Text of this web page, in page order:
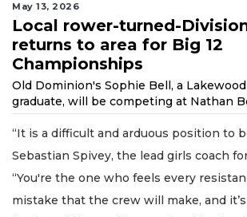
May 13, 2026
Local rower-turned-
returns to area for Big 12
Championships
Old Dominion's Sophie Bell, a
graduate, will be competing at Nathan
“It is a difficult and arduous position to
Sebastian Spivey, the lead girls coach
“You're the one who feels every
mistake that the crew will make, and